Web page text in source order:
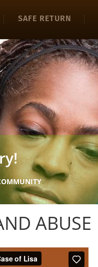
SAFE RETURN
ABUSE